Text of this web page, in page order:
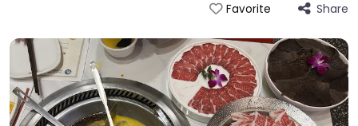
Favorite Share